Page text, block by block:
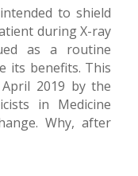
to shield
during X-ray
as a routine
its benefits. This
2019 by the
in Medicine
Why, after